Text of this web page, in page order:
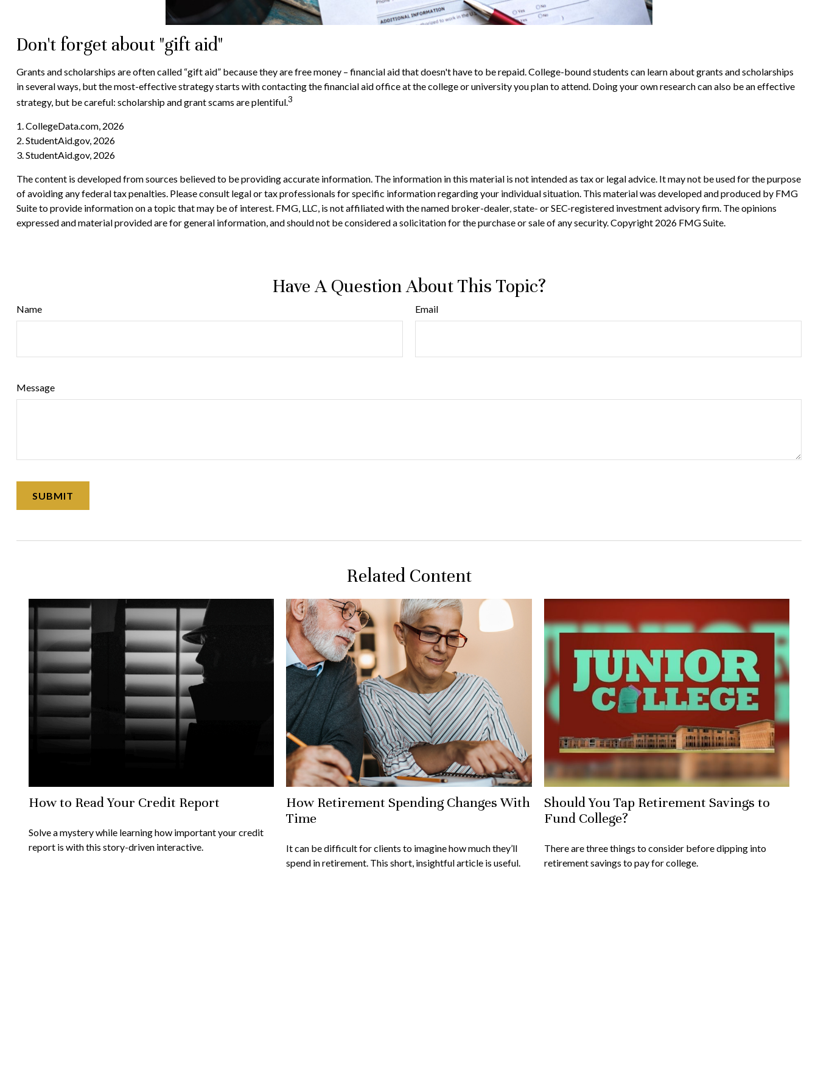
Don't forget about "gift aid"
Grants and scholarships are often called “gift aid” because they are free money – financial aid that doesn't have to be repaid. College-bound students can learn about grants and scholarships
in several ways, but the most-effective strategy starts with contacting the financial aid office at the college or university you plan to attend. Doing your own research can also be an effective
strategy, but be careful: scholarship and grant scams are plentiful.3
1. CollegeData.com, 2026
2. StudentAid.gov, 2026
3. StudentAid.gov, 2026
The content is developed from sources believed to be providing accurate information. The information in this material is not intended as tax or legal advice. It may not be used for the purpose
of avoiding any federal tax penalties. Please consult legal or tax professionals for specific information regarding your individual situation. This material was developed and produced by FMG
Suite to provide information on a topic that may be of interest. FMG, LLC, is not affiliated with the named broker-dealer, state- or SEC-registered investment advisory firm. The opinions
expressed and material provided are for general information, and should not be considered a solicitation for the purchase or sale of any security. Copyright 2026 FMG Suite.
Have A Question About This Topic?
Name Email
Message
Related Content
How to Read Your Credit Report
Solve a mystery while learning how important your credit
report is with this story-driven interactive.
How Retirement Spending Changes With
Time
It can be difficult for clients to imagine how much they’ll
spend in retirement. This short, insightful article is useful.
Should You Tap Retirement Savings to
Fund College?
There are three things to consider before dipping into
retirement savings to pay for college.